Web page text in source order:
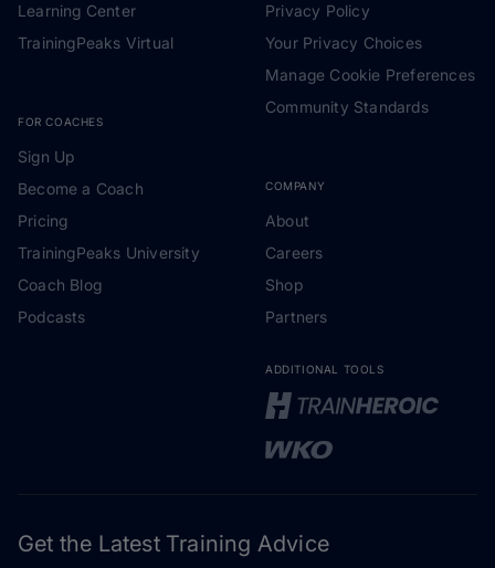
Learning Center
TrainingPeaks Virtual
FOR COACHES
Sign Up
Become a Coach
Pricing
TrainingPeaks University
Coach Blog
Podcasts
Privacy Policy
Your Privacy Choices
Manage Cookie Preferences
Community Standards
COMPANY
About
Careers
Shop
Partners
ADDITIONAL TOOLS
Get the Latest Training Advice